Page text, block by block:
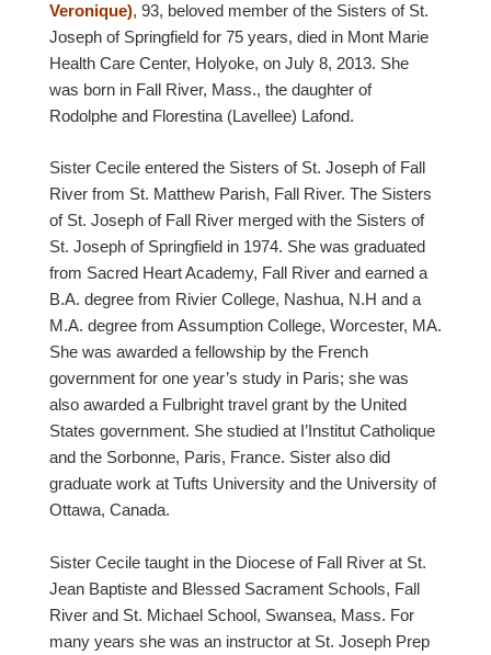
Veronique), 93, beloved member of the Sisters of St.
Joseph of Springfield for 75 years, died in Mont Marie
Health Care Center, Holyoke, on July 8, 2013. She
was born in Fall River, Mass., the daughter of
Rodolphe and Florestina (Lavellee) Lafond.
Sister Cecile entered the Sisters of St. Joseph of Fall
River from St. Matthew Parish, Fall River. The Sisters
of St. Joseph of Fall River merged with the Sisters of
St. Joseph of Springfield in 1974. She was graduated
from Sacred Heart Academy, Fall River and earned a
B.A. degree from Rivier College, Nashua, N.H and a
M.A. degree from Assumption College, Worcester, MA.
She was awarded a fellowship by the French
government for one year’s study in Paris; she was
also awarded a Fulbright travel grant by the United
States government. She studied at I’Institut Catholique
and the Sorbonne, Paris, France. Sister also did
graduate work at Tufts University and the University of
Ottawa, Canada.
Sister Cecile taught in the Diocese of Fall River at St.
Jean Baptiste and Blessed Sacrament Schools, Fall
River and St. Michael School, Swansea, Mass. For
many years she was an instructor at St. Joseph Prep